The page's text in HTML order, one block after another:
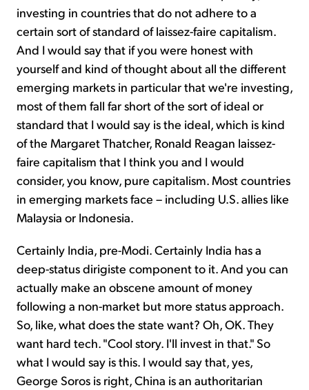
investing in countries that do not adhere to a
certain sort of standard of laissez-faire capitalism.
And I would say that if you were honest with
yourself and kind of thought about all the different
emerging markets in particular that we're investing,
most of them fall far short of the sort of ideal or
standard that I would say is the ideal, which is kind
of the Margaret Thatcher, Ronald Reagan laissez-
faire capitalism that I think you and I would
consider, you know, pure capitalism. Most countries
in emerging markets face – including U.S. allies like
Malaysia or Indonesia.
Certainly India, pre-Modi. Certainly India has a
deep-status dirigiste component to it. And you can
actually make an obscene amount of money
following a non-market but more status approach.
So, like, what does the state want? Oh, OK. They
want hard tech. "Cool story. I'll invest in that." So
what I would say is this. I would say that, yes,
George Soros is right, China is an authoritarian